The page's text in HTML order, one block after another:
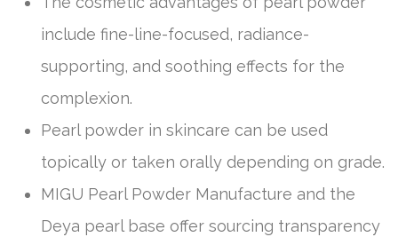
include fine-line-focused, radiance-
supporting, and soothing effects for the
complexion.
Pearl powder in skincare can be used
topically or taken orally depending on grade.
MIGU Pearl Powder Manufacture and the
Deya pearl base offer sourcing transparency